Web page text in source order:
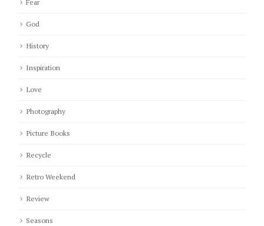
God
History
Inspiration
Love
Photography
Picture Books
Recycle
Retro Weekend
Review
Seasons